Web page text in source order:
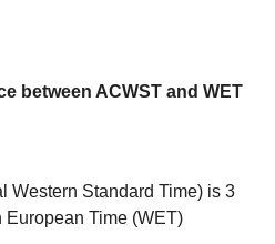
between ACWST and WET
Western Standard Time) is 3
European Time (WET)